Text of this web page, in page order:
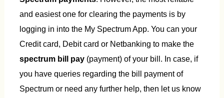
and easiest one for clearing the payments is by
logging in into the My Spectrum App. You can your
Credit card, Debit card or Netbanking to make the
spectrum bill pay(payment) of your bill. In case, if
you have queries regarding the bill payment of
Spectrum or need any further help, then let us know